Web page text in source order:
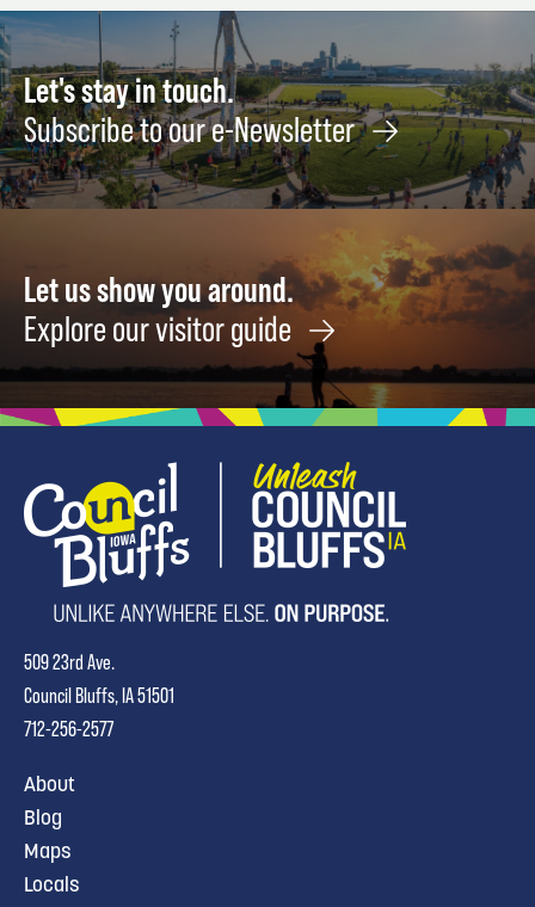
2
and
Made
Let's stay in touch.
Subscribe to our e-Newsletter
Let us show you around.
Explore our visitor guide
509 23rd Ave.
Council Bluffs, IA 51501
712-256-2577
About
Blog
Maps
Locals